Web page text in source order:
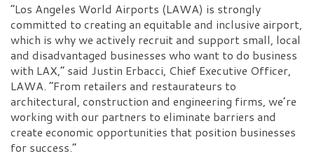
“Los Angeles World Airports (LAWA) is strongly
committed to creating an equitable and inclusive airport,
which is why we actively recruit and support small, local
and disadvantaged businesses who want to do business
with LAX,” said Justin Erbacci, Chief Executive Officer,
LAWA. “From retailers and restaurateurs to
architectural, construction and engineering firms, we’re
working with our partners to eliminate barriers and
create economic opportunities that position businesses
for success.”